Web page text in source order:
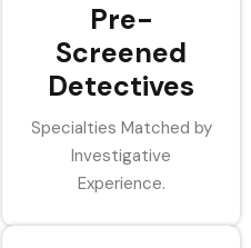
Pre-
Screened
Detectives
Specialties Matched by
Investigative
Experience.